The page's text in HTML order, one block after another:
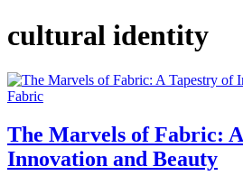
cultural identity
Fabric
The Marvels of Fabric:
Innovation and Beauty